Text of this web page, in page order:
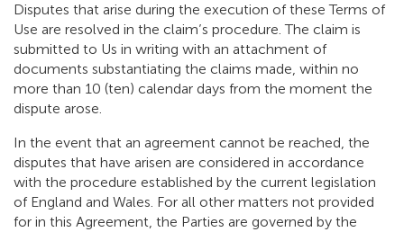
Disputes that arise during the execution of these Terms of
Use are resolved in the claim’s procedure. The claim is
submitted to Us in writing with an attachment of
documents substantiating the claims made, within no
more than 10 (ten) calendar days from the moment the
dispute arose.
In the event that an agreement cannot be reached, the
disputes that have arisen are considered in accordance
with the procedure established by the current legislation
of England and Wales. For all other matters not provided
for in this Agreement, the Parties are governed by the